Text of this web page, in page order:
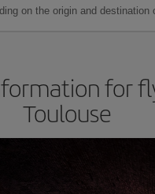
on the origin and destination
for
Toulouse